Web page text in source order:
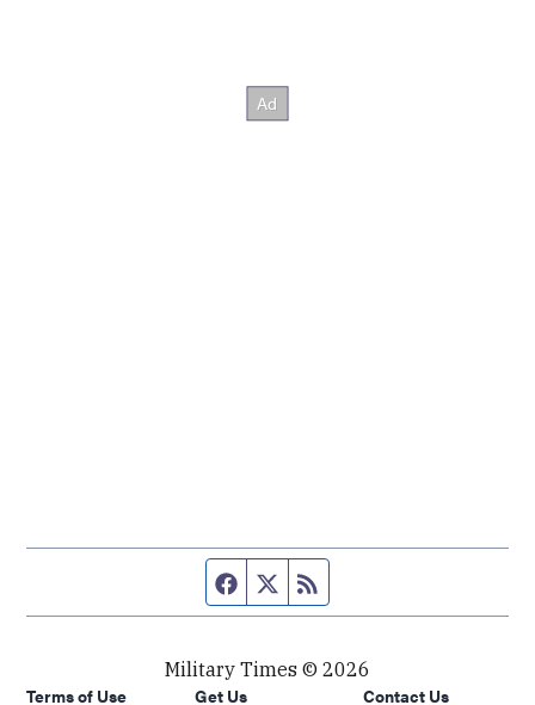
Facebook page
Twitter feed
Military Times © 2026
Terms of Use
Get Us Contact Us